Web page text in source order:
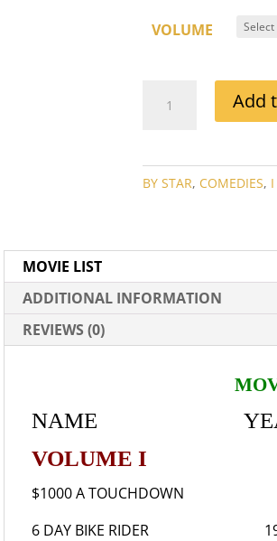
VOLUME
COLLECTION
Add
BY STAR, COMEDIES,
MOVIE LIST
ADDITIONAL INFORMATION
REVIEWS (0)
NAME
VOLUME I
$1000 A TOUCHDOWN
6 DAY BIKE RIDER